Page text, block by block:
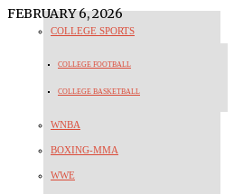
COLLEGE SPORTS
COLLEGE FOOTBALL
COLLEGE BASKETBALL
WNBA
BOXING-MMA
WWE
FEBRUARY 6, 2026